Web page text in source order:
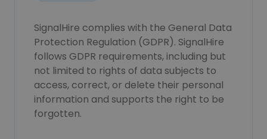
SignalHire complies with the General Data
Protection Regulation (GDPR). SignalHire
follows GDPR requirements, including but
not limited to rights of data subjects to
access, correct, or delete their personal
information and supports the right to be
forgotten.